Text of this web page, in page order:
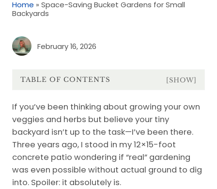
Home » Space-Saving Bucket Gardens for Small
Backyards
February 16, 2026
TABLE OF CONTENTS [SHOW]
If you’ve been thinking about growing your own
veggies and herbs but believe your tiny
backyard isn’t up to the task—I’ve been there.
Three years ago, I stood in my 12×15-foot
concrete patio wondering if “real” gardening
was even possible without actual ground to dig
into. Spoiler: it absolutely is.